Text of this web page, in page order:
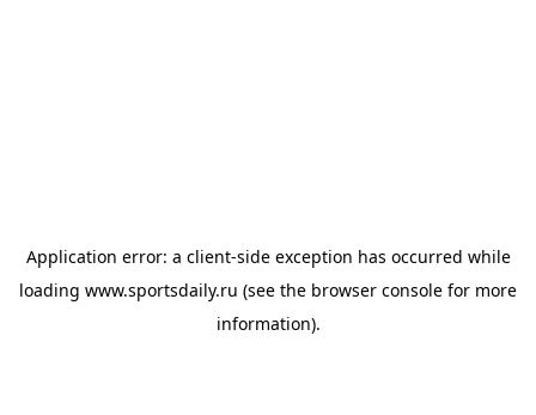
Application error: a client-side exception has occurred while
loading www.sportsdaily.ru (see the browser console for more
information).